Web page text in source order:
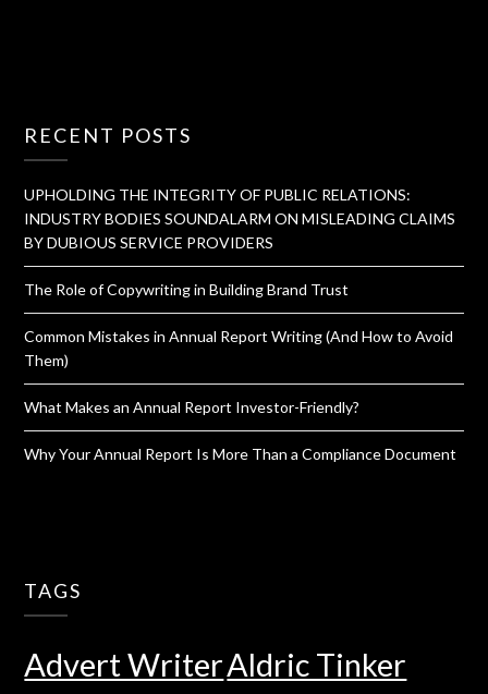
RECENT POSTS
UPHOLDING THE INTEGRITY OF PUBLIC RELATIONS:
INDUSTRY BODIES SOUNDALARM ON MISLEADING CLAIMS
BY DUBIOUS SERVICE PROVIDERS
The Role of Copywriting in Building Brand Trust
Common Mistakes in Annual Report Writing (And How to Avoid
Them)
What Makes an Annual Report Investor-Friendly?
Why Your Annual Report Is More Than a Compliance Document
TAGS
Advert WriterAldric Tinker